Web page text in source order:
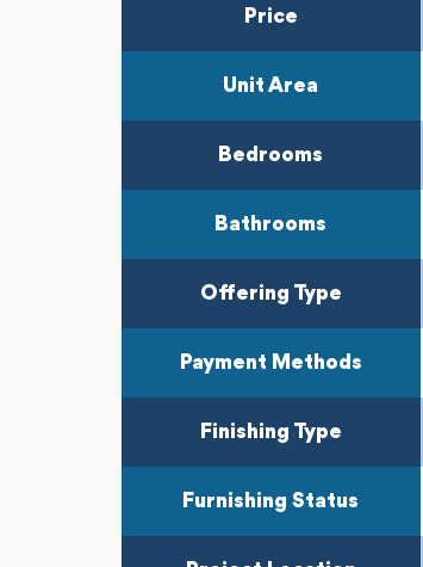
Price
Unit Area
Bedrooms
Bathrooms
Offering Type
Payment Methods
Finishing Type
Furnishing Status